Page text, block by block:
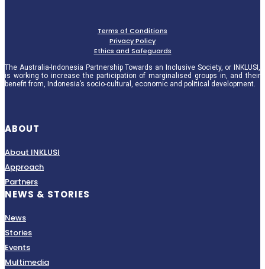
Terms of Conditions
Privacy Policy
Ethics and Safeguards
The Australia-Indonesia Partnership Towards an Inclusive Society, or INKLUSI,
is working to increase the participation of marginalised groups in, and their
benefit from, Indonesia’s socio-cultural, economic and political development.
ABOUT
About INKLUSI
Approach
Partners
NEWS & STORIES
News
Stories
Events
Multimedia